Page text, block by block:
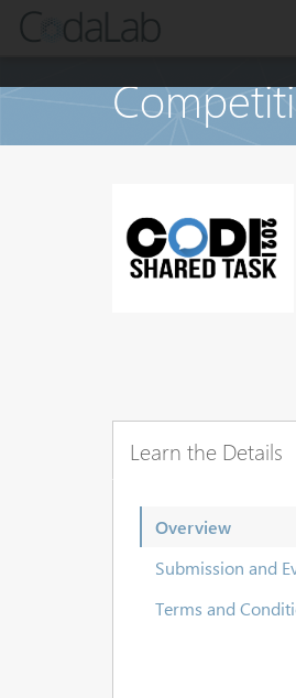
Learn the Details
Overview
Submission and
Terms and